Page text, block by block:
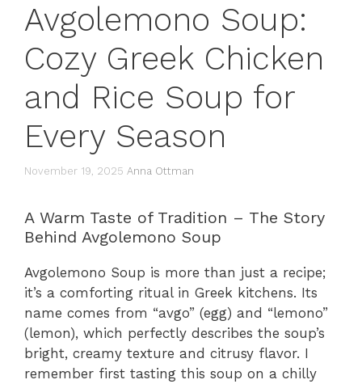
Avgolemono Soup:
Cozy Greek Chicken
and Rice Soup for
Every Season
November 19, 2025 Anna Ottman
A Warm Taste of Tradition – The Story
Behind Avgolemono Soup
Avgolemono Soup is more than just a recipe;
it’s a comforting ritual in Greek kitchens. Its
name comes from “avgo” (egg) and “lemono”
(lemon), which perfectly describes the soup’s
bright, creamy texture and citrusy flavor. I
remember first tasting this soup on a chilly